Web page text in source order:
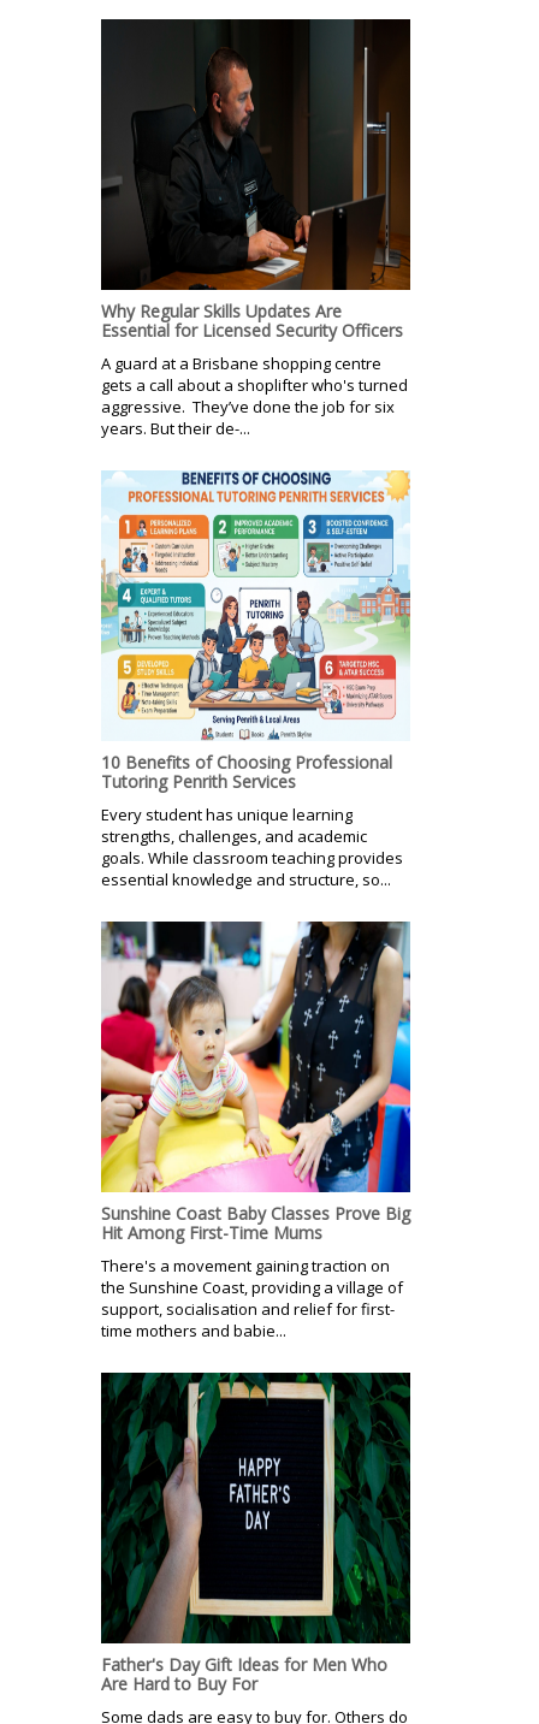
Why Regular Skills Updates Are
Essential for Licensed Security Officers
A guard at a Brisbane shopping centre
gets a call about a shoplifter who's turned
aggressive. They’ve done the job for six
years. But their de-...
10 Benefits of Choosing Professional
Tutoring Penrith Services
Every student has unique learning
strengths, challenges, and academic
goals. While classroom teaching provides
essential knowledge and structure, so...
Sunshine Coast Baby Classes Prove Big
Hit Among First-Time Mums
There's a movement gaining traction on
the Sunshine Coast, providing a village of
support, socialisation and relief for first-
time mothers and babie...
Father's Day Gift Ideas for Men Who
Are Hard to Buy For
Some dads are easy to buy for. Others do